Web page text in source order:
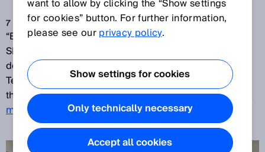
7 mag 2018
“Brilliant, great! I battled for two years for a solution.
SICK understood our requirements exactly and
delivered!” – was the reaction of Emmanuel Matodzi,
Technical Manager of theEgoli Gas Company
, after
they are now also working with theultrasonic gas flow
meters of SICK.
want to allow by clicking the “Show settings
for cookies” button. For further information,
please see ourprivacy policy.
Show settings for cookies
Only technically necessary
Accept all cookies